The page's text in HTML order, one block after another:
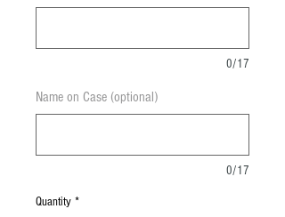
0/17
Name on Case (optional)
0/17
Quantity *